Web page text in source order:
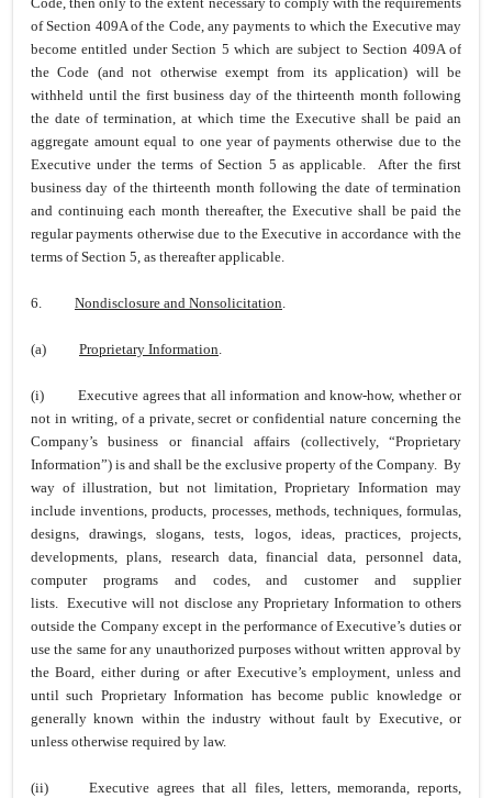
of Section 409A of the Code, any payments to which the Executive may
become entitled under Section 5 which are subject to Section 409A of
the Code (and not otherwise exempt from its application) will be
withheld until the first business day of the thirteenth month following
the date of termination, at which time the Executive shall be paid an
aggregate amount equal to one year of payments otherwise due to the
Executive under the terms of Section 5 as applicable. After the first
business day of the thirteenth month following the date of termination
and continuing each month thereafter, the Executive shall be paid the
regular payments otherwise due to the Executive in accordance with the
terms of Section 5, as thereafter applicable.
6. Nondisclosure and Nonsolicitation.
(a) Proprietary Information.
(i)
Executive agrees that all information and know-how, whether or
not in writing, of a private, secret or confidential nature concerning the
Company’s business or financial affairs (collectively, “Proprietary
Information”) is and shall be the exclusive property of the Company. By
way of illustration, but not limitation, Proprietary Information may
include inventions, products, processes, methods, techniques, formulas,
designs, drawings, slogans, tests, logos, ideas, practices, projects,
developments, plans, research data, financial data, personnel data,
computer programs and codes, and customer and supplier
lists. Executive will not disclose any Proprietary Information to others
outside the Company except in the performance of Executive’s duties or
use the same for any unauthorized purposes without written approval by
the Board, either during or after Executive’s employment, unless and
until such Proprietary Information has become public knowledge or
generally known within the industry without fault by Executive, or
unless otherwise required by law.
(ii)
Executive agrees that all files, letters, memoranda, reports,